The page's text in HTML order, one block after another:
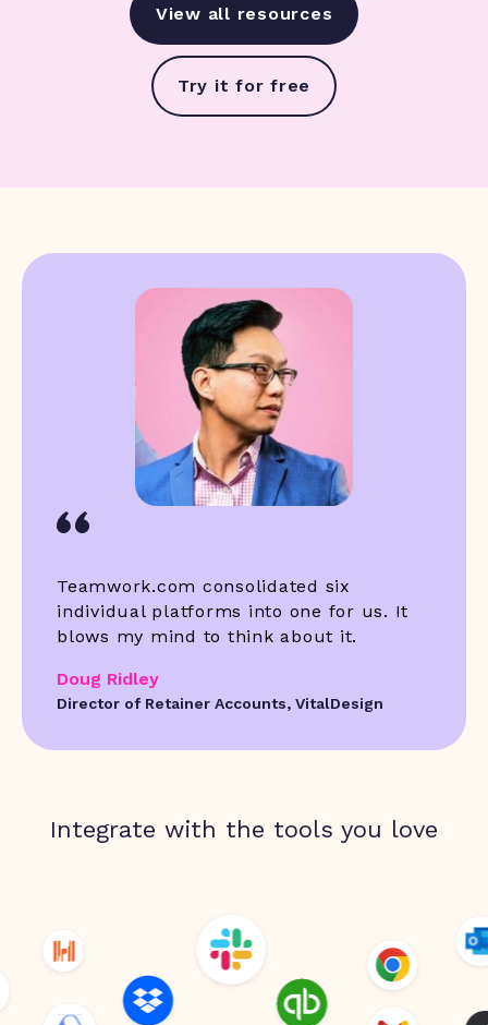
View all resources
Try it for free
Teamwork.com consolidated six
individual platforms into one for us. It
blows my mind to think about it.
Doug Ridley
Director of Retainer Accounts, VitalDesign
Integrate with the tools you love